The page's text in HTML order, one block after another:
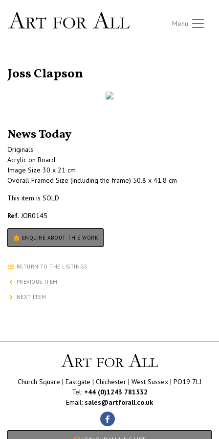
Menu
Joss Clapson
News Today
Originals
Acrylic on Board
Image Size 30 x 21 cm
Overall Framed Size (including the frame) 50.8 x 41.8 cm
This item is SOLD
Ref.JOR0145
ENQUIRE ABOUT THIS WORK
RETURN TO THE LISTINGS
PREVIOUS ITEM
NEXT ITEM
Church Square | Eastgate | Chichester | West Sussex | PO19 7LJ
Tel: +44 (0)1243 781532
Email: sales@artforall.co.uk